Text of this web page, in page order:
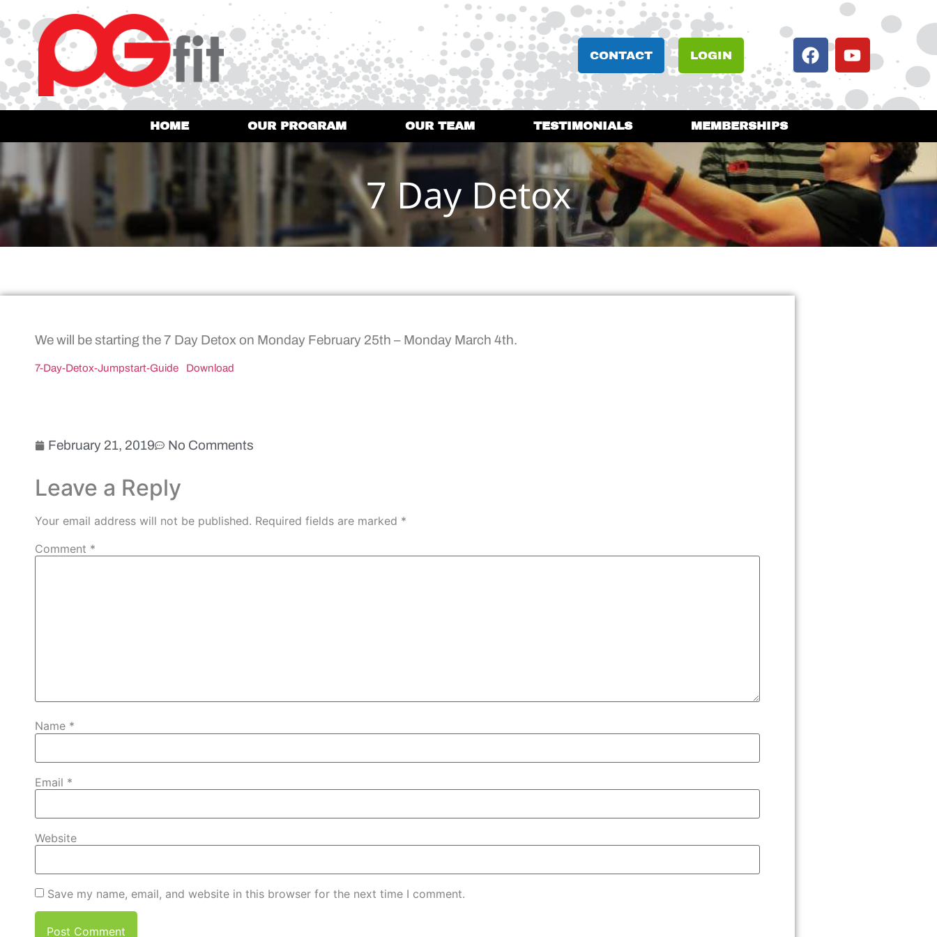
CONTACT LOGIN
HOME OUR PROGRAM OUR TEAM TESTIMONIALS MEMBERSHIPS
7 Day Detox
We will be starting the 7 Day Detox on Monday February 25th – Monday March 4th.
7-Day-Detox-Jumpstart-Guide Download
February 21, 2019 No Comments
Leave a Reply
Your email address will not be published. Required fields are marked *
Comment *
Name *
Email *
Website
Save my name, email, and website in this browser for the next time I comment.